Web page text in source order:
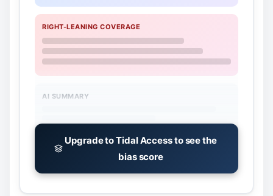
RIGHT-LEANING COVERAGE
AI SUMMARY
Upgrade to Tidal Access to see the
bias score